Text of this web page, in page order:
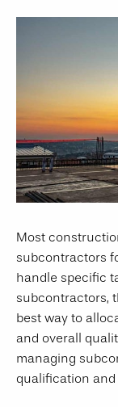
Most
subcontractors
handle specific
subcontractors,
best way to
and overall
managing
qualification